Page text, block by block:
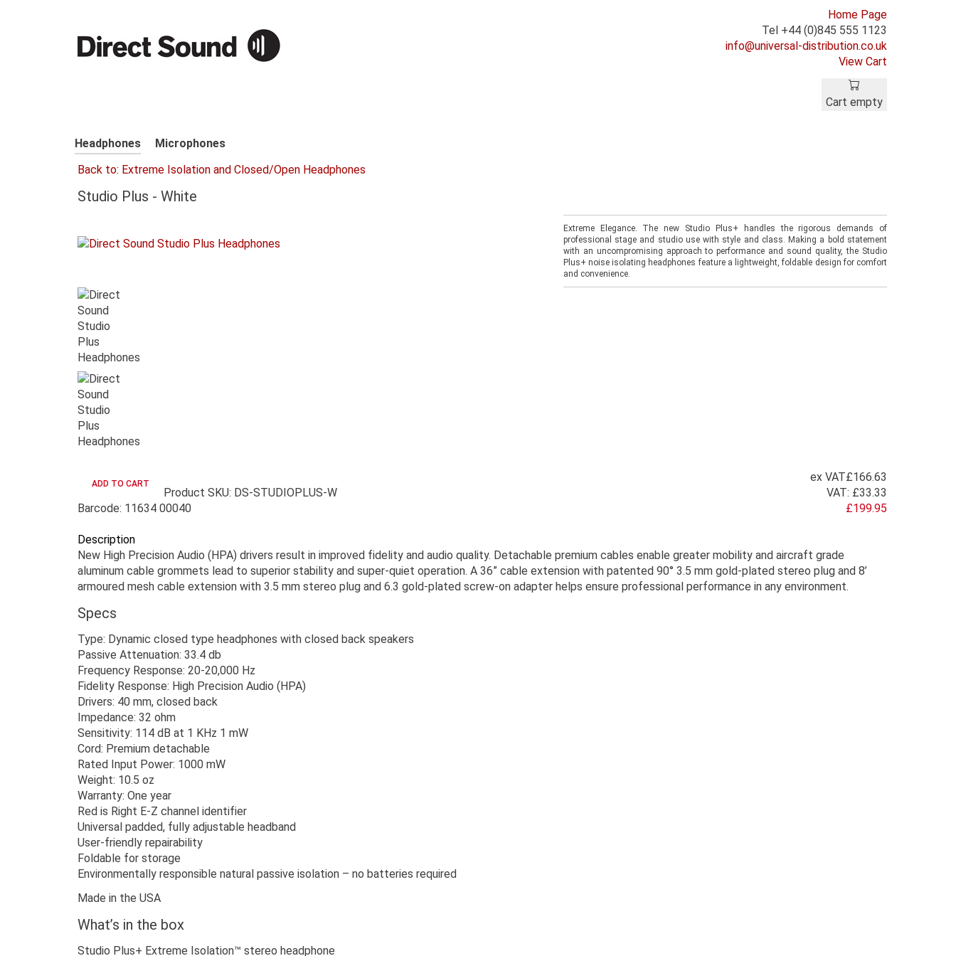
Home Page
Tel +44 (0)845 555 1123
info@universal-distribution.co.uk
View Cart
Cart empty
Headphones
Microphones
Back to: Extreme Isolation and Closed/Open Headphones
Studio Plus - White
Extreme Elegance. The new Studio Plus+ handles the rigorous demands of
professional stage and studio use with style and class. Making a bold statement
with an uncompromising approach to performance and sound quality, the Studio
Plus+ noise isolating headphones feature a lightweight, foldable design for comfort
and convenience.
ex VAT£166.63
VAT: £33.33
£199.95
Product SKU: DS-STUDIOPLUS-W
Barcode: 11634 00040
Description
New High Precision Audio (HPA) drivers result in improved fidelity and audio quality. Detachable premium cables enable greater mobility and aircraft grade
aluminum cable grommets lead to superior stability and super-quiet operation. A 36” cable extension with patented 90° 3.5 mm gold-plated stereo plug and 8’
armoured mesh cable extension with 3.5 mm stereo plug and 6.3 gold-plated screw-on adapter helps ensure professional performance in any environment.
Specs
Type: Dynamic closed type headphones with closed back speakers
Passive Attenuation: 33.4 db
Frequency Response: 20-20,000 Hz
Fidelity Response: High Precision Audio (HPA)
Drivers: 40 mm, closed back
Impedance: 32 ohm
Sensitivity: 114 dB at 1 KHz 1 mW
Cord: Premium detachable
Rated Input Power: 1000 mW
Weight: 10.5 oz
Warranty: One year
Red is Right E-Z channel identifier
Universal padded, fully adjustable headband
User-friendly repairability
Foldable for storage
Environmentally responsible natural passive isolation – no batteries required
Made in the USA
What’s in the box
Studio Plus+ Extreme Isolation™ stereo headphone